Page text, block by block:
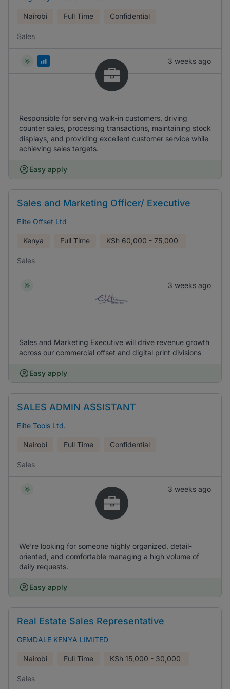
Nairobi Full Time Confidential
Sales
3 weeks ago
Responsible for serving walk-in customers, driving
counter sales, processing transactions, maintaining stock
displays, and providing excellent customer service while
achieving sales targets.
Easy apply
Sales and Marketing Officer/ Executive
Elite Offset Ltd
Kenya Full Time KSh 60,000 - 75,000
Sales
3 weeks ago
Sales and Marketing Executive will drive revenue growth
across our commercial offset and digital print divisions
Easy apply
SALES ADMIN ASSISTANT
Elite Tools Ltd.
Nairobi Full Time Confidential
Sales
3 weeks ago
We're looking for someone highly organized, detail-
oriented, and comfortable managing a high volume of
daily requests.
Easy apply
Real Estate Sales Representative
GEMDALE KENYA LIMITED
Nairobi Full Time KSh 15,000 - 30,000
Sales